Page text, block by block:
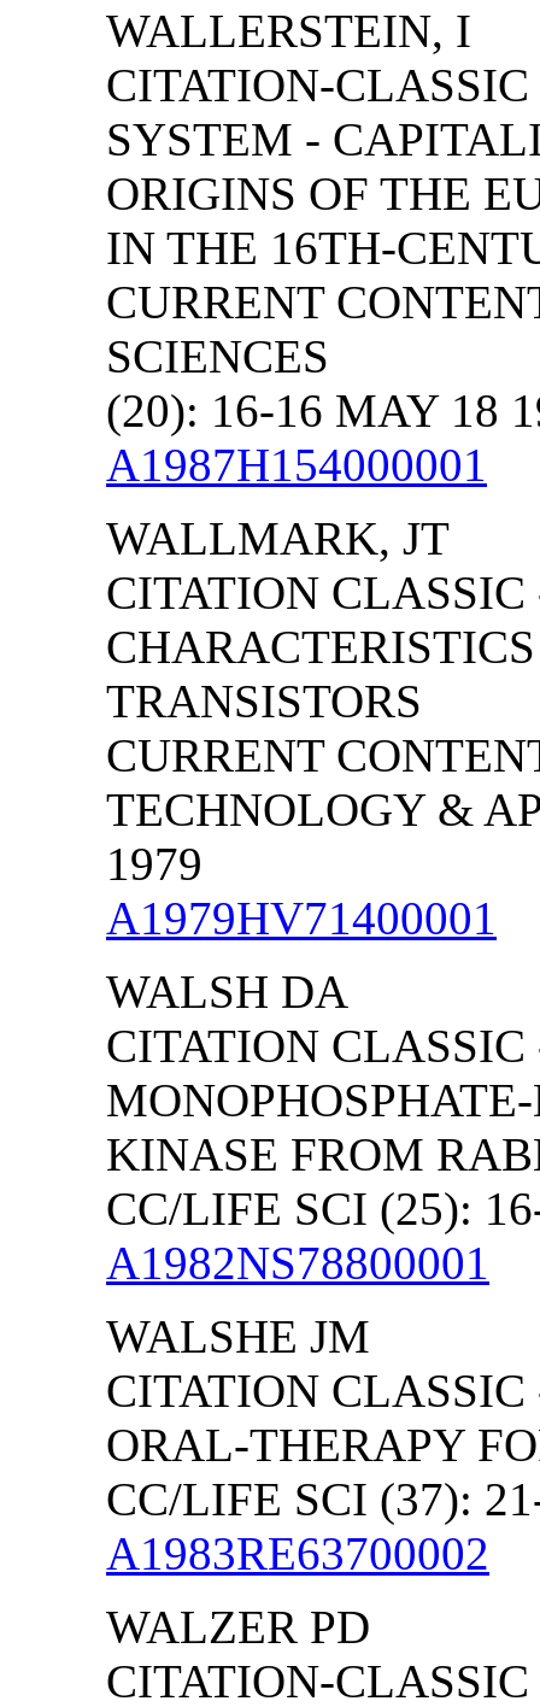
WALLERSTEIN, I
CITATION-
SYSTEM -
ORIGINS OF THE
IN THE 16TH-
CURRENT
SCIENCES
(20): 16-16 MAY 18
A1987H154000001
WALLMARK, JT
CITATION
TRANSISTORS
CURRENT
TECHNOLOGY &
1979
A1979HV71400001
WALSH DA
CITATION
KINASE FROM
CC/LIFE SCI (25):
A1982NS78800001
WALSHE JM
CITATION
ORAL-THERAPY
CC/LIFE SCI (37):
A1983RE63700002
WALZER PD
CITATION-